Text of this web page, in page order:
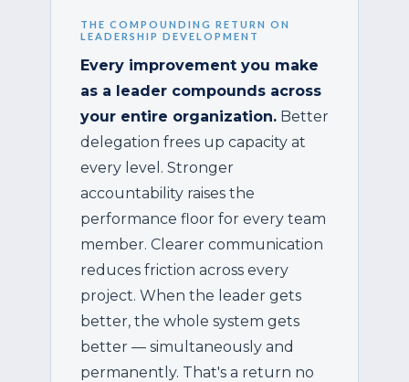
THE COMPOUNDING RETURN ON
LEADERSHIP DEVELOPMENT
Every improvement you make
as a leader compounds across
your entire organization. Better
delegation frees up capacity at
every level. Stronger
accountability raises the
performance floor for every team
member. Clearer communication
reduces friction across every
project. When the leader gets
better, the whole system gets
better — simultaneously and
permanently. That's a return no